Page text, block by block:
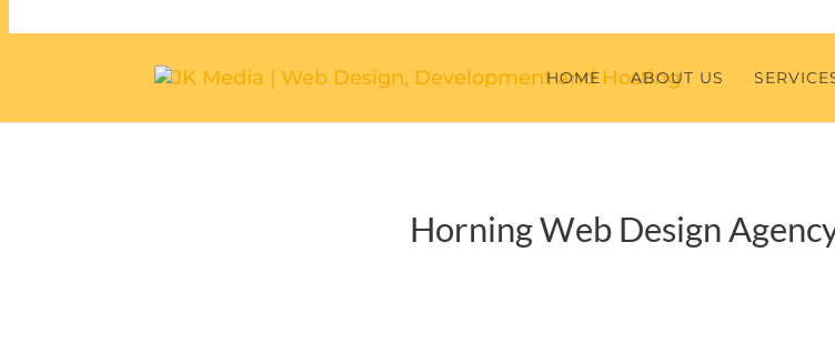
HOME ABOUT US
Horning Web Design